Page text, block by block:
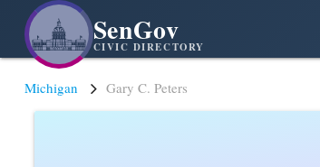
SenGov
CIVIC DIRECTORY
Michigan Gary C. Peters